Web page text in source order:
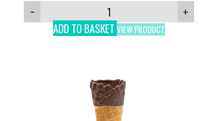
−
+
ADD TO BASKET VIEW PRODUCT